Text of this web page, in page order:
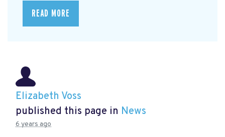
READ MORE
Elizabeth Voss
published this page in News
6 years ago